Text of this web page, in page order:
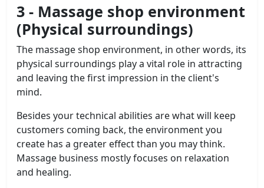
3 - Massage shop environment
(Physical surroundings)
The massage shop environment, in other words, its
physical surroundings play a vital role in attracting
and leaving the first impression in the client's
mind.
Besides your technical abilities are what will keep
customers coming back, the environment you
create has a greater effect than you may think.
Massage business mostly focuses on relaxation
and healing.